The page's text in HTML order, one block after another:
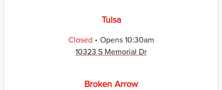
Tulsa
Closed . Opens 10:30am
10323 S Memorial Dr
Broken Arrow